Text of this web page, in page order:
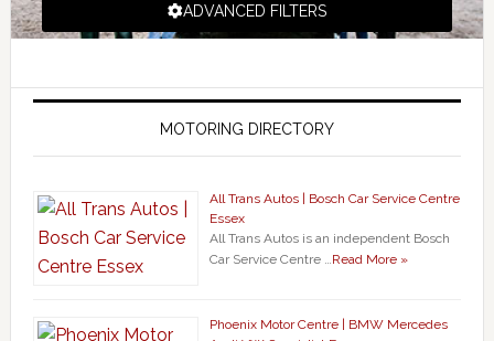
ADVANCED FILTERS
MOTORING DIRECTORY
All Trans Autos | Bosch Car Service Centre
Essex
All Trans Autos is an independent Bosch
Car Service Centre …Read More »
Phoenix Motor Centre | BMW Mercedes